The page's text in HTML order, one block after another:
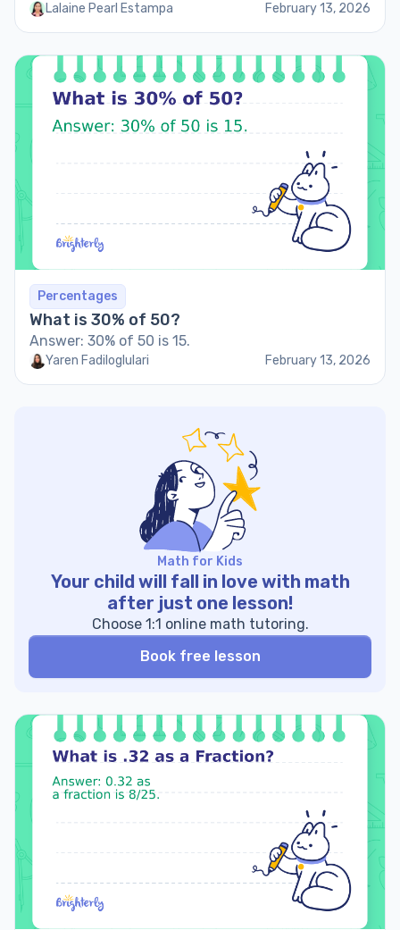
Lalaine Pearl Estampa February 13, 2026
Percentages
What is 30% of 50?
Answer: 30% of 50 is 15.
Yaren Fadiloglulari February 13, 2026
Math for Kids
Your child will fall in love with math
after just one lesson!
Choose 1:1 online math tutoring.
Book free lesson